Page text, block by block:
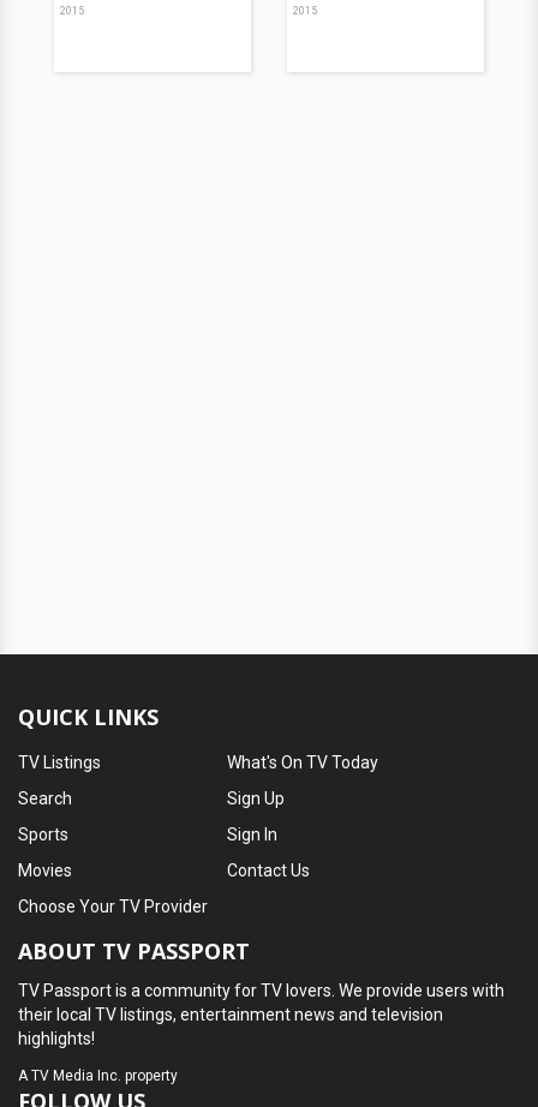
2015 2015
QUICK LINKS
TV Listings
Search
Sports
Movies
What's On TV Today
Sign Up
Sign In
Contact Us
Choose Your TV Provider
ABOUT TV PASSPORT
TV Passport is a community for TV lovers. We provide users with
their local TV listings, entertainment news and television
highlights!
ATV Media Inc. property
FOLLOW US